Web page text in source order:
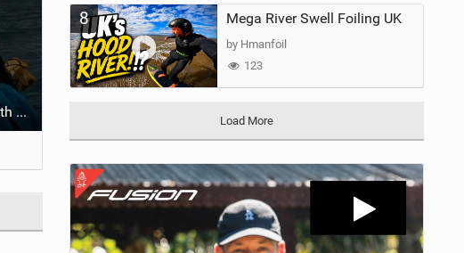
Guy Bridge's 400km UK South Coast Foil Downwinder
8 Mega River Swell Foiling UK
by Hmanfoil
123
Load More